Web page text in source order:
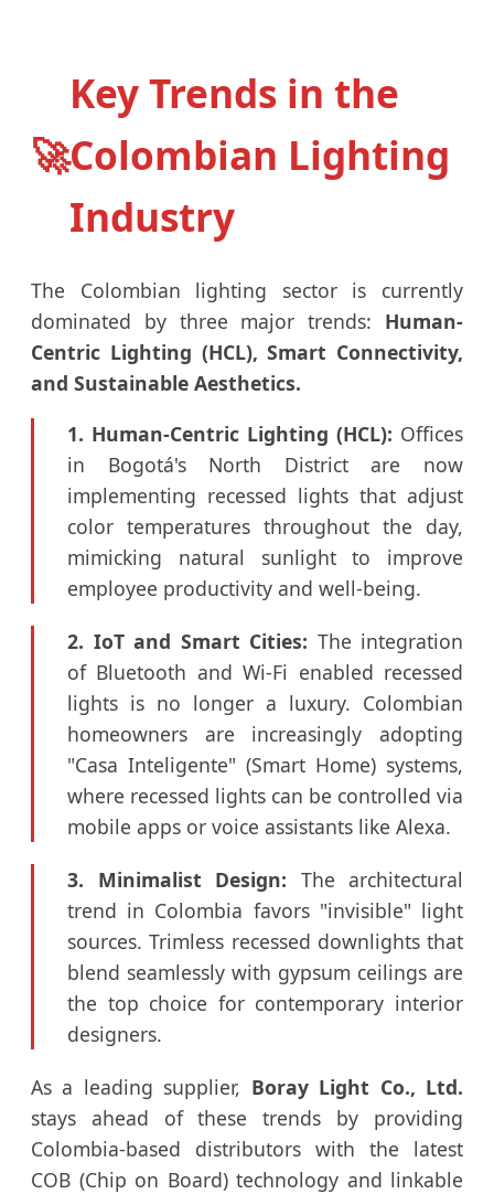
🚀
Key Trends in the
Colombian Lighting
Industry
The Colombian lighting sector is currently
dominated by three major trends: Human-
Centric Lighting (HCL), Smart Connectivity,
and Sustainable Aesthetics.
1. Human-Centric Lighting (HCL): Offices
in Bogotá's North District are now
implementing recessed lights that adjust
color temperatures throughout the day,
mimicking natural sunlight to improve
employee productivity and well-being.
2. IoT and Smart Cities: The integration
of Bluetooth and Wi-Fi enabled recessed
lights is no longer a luxury. Colombian
homeowners are increasingly adopting
"Casa Inteligente" (Smart Home) systems,
where recessed lights can be controlled via
mobile apps or voice assistants like Alexa.
3. Minimalist Design: The architectural
trend in Colombia favors "invisible" light
sources. Trimless recessed downlights that
blend seamlessly with gypsum ceilings are
the top choice for contemporary interior
designers.
As a leading supplier, Boray Light Co., Ltd.
stays ahead of these trends by providing
Colombia-based distributors with the latest
COB (Chip on Board) technology and linkable